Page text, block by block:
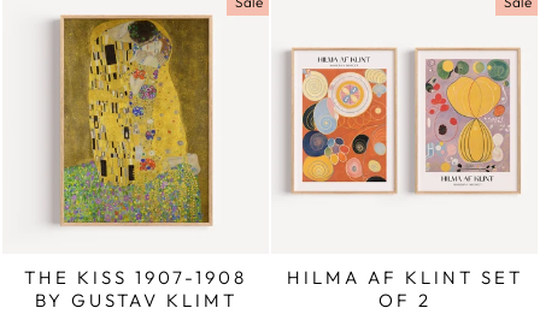
THE KISS 1907-1908
BY GUSTAV KLIMT
HILMA AF KLINT SET
OF 2